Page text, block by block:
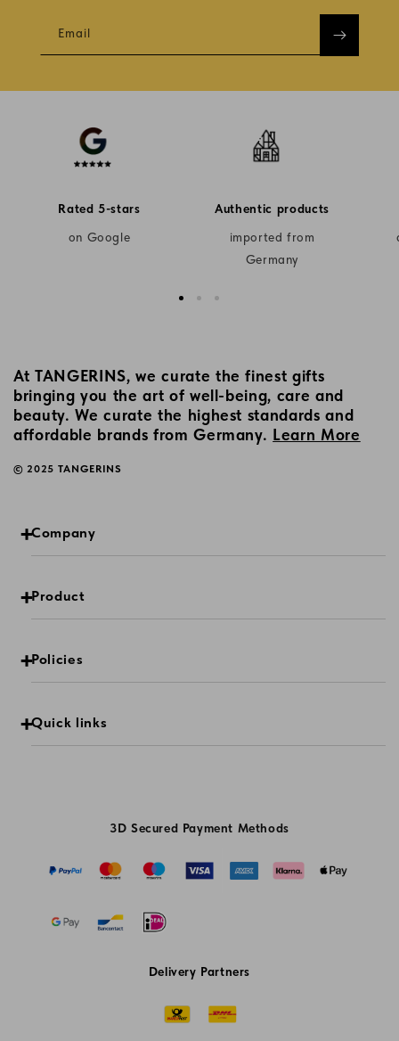
Email
Rated 5-stars
on Google
Authentic products
imported from
Germany
At TANGERINS, we curate the finest gifts
bringing you the art of well-being, care and
beauty. We curate the highest standards and
affordable brands from Germany. Learn More
© 2025 TANGERINS
Company
Product
Policies
Quick links
3D Secured Payment Methods
Delivery Partners